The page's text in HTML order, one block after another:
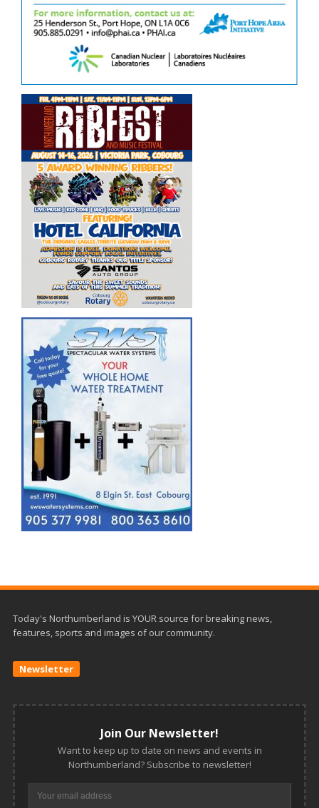
Today's Northumberland is YOUR source for breaking news,
features, sports and images of our community.
Newsletter
Join Our Newsletter!
Want to keep up to date on news and events in
Northumberland? Subscribe to newsletter!